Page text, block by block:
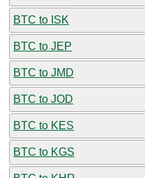
BTC to ISK
BTC to JEP
BTC to JMD
BTC to JOD
BTC to KES
BTC to KGS